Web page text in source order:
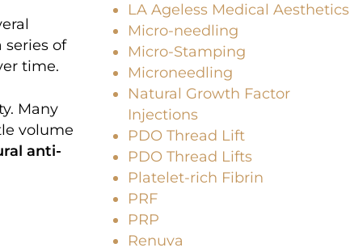
of
time.
Many
volume
anti-
LA Ageless Medical Aesthetics
Micro-needling
Micro-Stamping
Microneedling
Natural Growth Factor
Injections
PDO Thread Lift
PDO Thread Lifts
Platelet-rich Fibrin
PRF
PRP
Renuva